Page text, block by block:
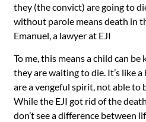
they (the convict) are going to
without parole means death in
Emanuel, a lawyer at EJI
To me, this means a child can
they are waiting to die. It’s like
are a vengeful spirit, not able to
While the EJI got rid of the
don’t see a difference between